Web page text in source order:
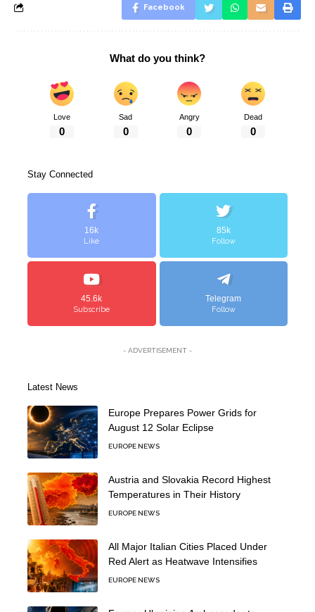
Facebook
What do you think?
Love
0
Sad
0
Angry
0
Dead
0
Stay Connected
16k
Like
85k
Follow
45.6k
Subscribe
Telegram
Follow
- ADVERTISEMENT -
Latest News
Europe Prepares Power Grids for
August 12 Solar Eclipse
EUROPE NEWS
Austria and Slovakia Record Highest
Temperatures in Their History
EUROPE NEWS
All Major Italian Cities Placed Under
Red Alert as Heatwave Intensifies
EUROPE NEWS